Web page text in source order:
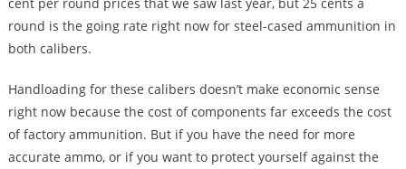
round is the going rate right now for steel-cased ammunition in
both calibers.
Handloading for these calibers doesn’t make economic sense
right now because the cost of components far exceeds the cost
of factory ammunition. But if you have the need for more
accurate ammo, or if you want to protect yourself against the